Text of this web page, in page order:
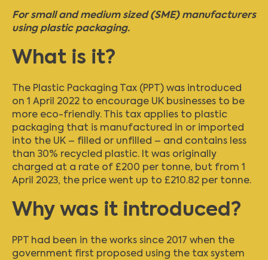
For small and medium sized (SME) manufacturers
using plastic packaging.
What is it?
The Plastic Packaging Tax (PPT) was introduced
on 1 April 2022 to encourage UK businesses to be
more eco-friendly. This tax applies to plastic
packaging that is manufactured in or imported
into the UK – filled or unfilled – and contains less
than 30% recycled plastic. It was originally
charged at a rate of £200 per tonne, but from 1
April 2023, the price went up to £210.82 per tonne.
Why was it introduced?
PPT had been in the works since 2017 when the
government first proposed using the tax system